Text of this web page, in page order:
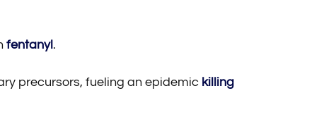
fentanyl .
precursors, fueling an epidemic killing